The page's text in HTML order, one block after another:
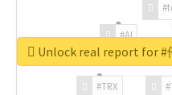
#TRX
#AI
Unlock real report for